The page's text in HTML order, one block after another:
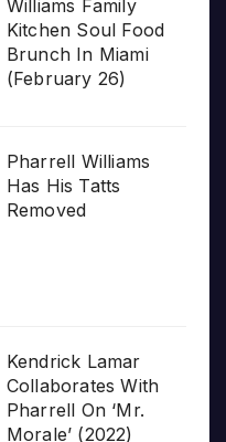
Williams Family
Kitchen Soul Food
Brunch In Miami
(February 26)
Pharrell Williams
Has His Tatts
Removed
Kendrick Lamar
Collaborates With
Pharrell On ‘Mr.
Morale’ (2022)